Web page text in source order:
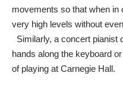
movements so that when in
very high levels without
Similarly, a concert pianist
hands along the keyboard
of playing at Carnegie Hall.